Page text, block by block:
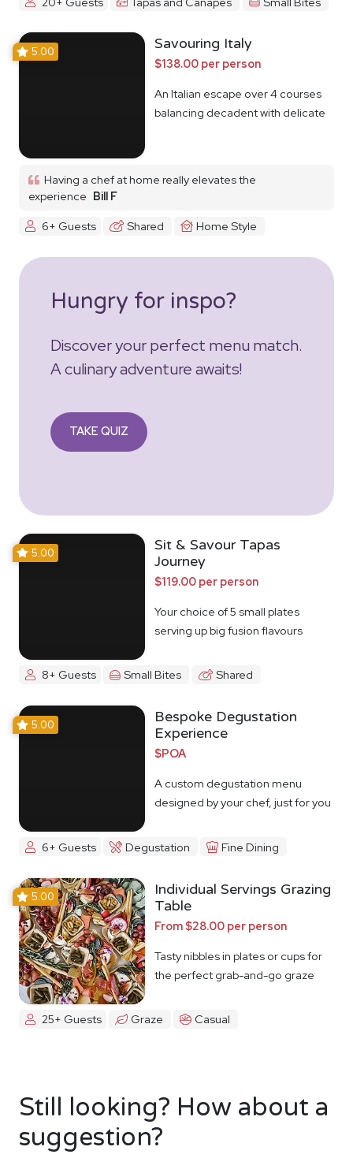
5.00 Savouring Italy
$138.00 per person
An Italian escape over 4 courses
balancing decadent with delicate
Having a chef at home really elevates the
experience Bill F
6+ Guests
Shared Home Style
Hungry for inspo?
Discover your perfect menu match.
A culinary adventure awaits!
TAKE QUIZ
5.00
Sit & Savour Tapas
Journey
$119.00 per person
Your choice of 5 small plates
serving up big fusion flavours
8+ Guests Small Bites Shared
5.00
Bespoke Degustation
Experience
$POA
A custom degustation menu
designed by your chef, just for you
6+ Guests Degustation Fine Dining
5.00
Individual Servings Grazing
Table
From $28.00 per person
Tasty nibbles in plates or cups for
the perfect grab-and-go graze
25+ Guests Graze Casual
Still looking? How about a
suggestion?